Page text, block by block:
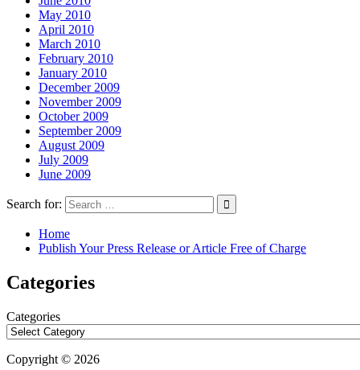
May 2010
April 2010
March 2010
February 2010
January 2010
December 2009
November 2009
October 2009
September 2009
August 2009
July 2009
June 2009
Search for:
Home
Publish Your Press Release or Article Free of Charge
Categories
Categories
Copyright © 2026